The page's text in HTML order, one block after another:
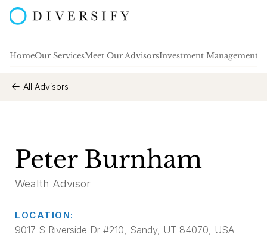
HomeOur ServicesMeet Our AdvisorsInvestment Management
All Advisors
Peter Burnham
Wealth Advisor
LOCATION:
9017 S Riverside Dr #210, Sandy, UT 84070, USA